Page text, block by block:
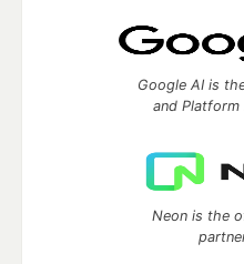
Google AI is
and Platform
Neon is the